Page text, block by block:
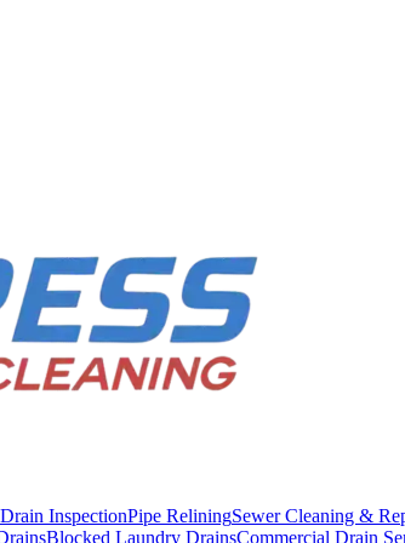
InspectionPipe ReliningSewer Cleaning &
Blocked Laundry DrainsCommercial Drain